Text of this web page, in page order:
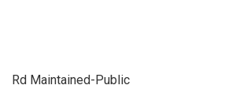
Rd Maintained-Public